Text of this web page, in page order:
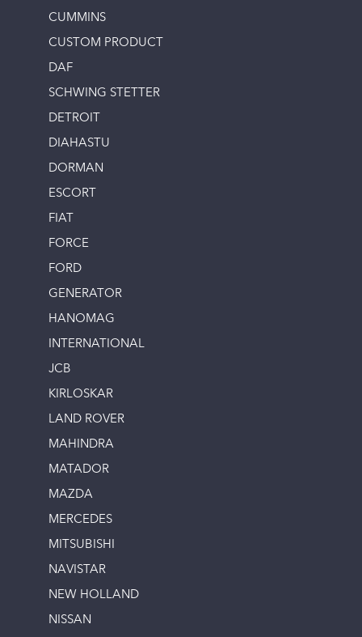
CUMMINS
CUSTOM PRODUCT
DAF
SCHWING STETTER
DETROIT
DIAHASTU
DORMAN
ESCORT
FIAT
FORCE
FORD
GENERATOR
HANOMAG
INTERNATIONAL
JCB
KIRLOSKAR
LAND ROVER
MAHINDRA
MATADOR
MAZDA
MERCEDES
MITSUBISHI
NAVISTAR
NEW HOLLAND
NISSAN